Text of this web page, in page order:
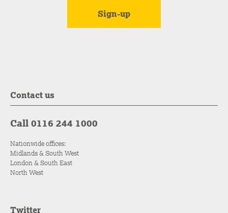
Contact us
Call 0116 244 1000
Nationwide offices:
Midlands & South West
London & South East
North West
Twitter